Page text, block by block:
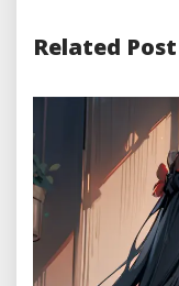
Related Post